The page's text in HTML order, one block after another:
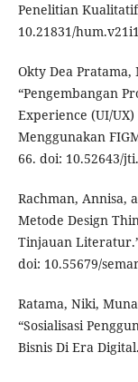
Penelitian
10.21831/
Okty Dea
“Pengembangan
Experience (UI/UX)
Menggunakan
66. doi: 10.52643/
Rachman, Annisa,
Metode Design
Tinjauan
doi: 10.55679/
Ratama, Niki,
“Sosialisasi
Bisnis Di Era